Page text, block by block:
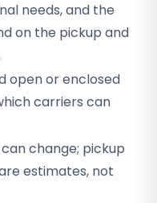
needs, and the
on the pickup and
open or enclosed
carriers can
change; pickup
estimates, not